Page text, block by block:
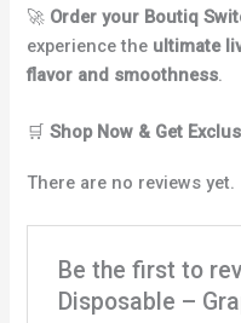
🚀 Order your Boutiq
experience the ultimate
flavor and smoothness.
🛒Shop Now & Get
There are no reviews yet.
Be the first to
Disposable –